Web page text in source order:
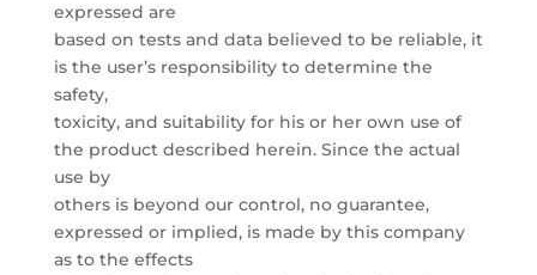
expressed are
based on tests and data believed to be reliable, it
is the user’s responsibility to determine the
safety,
toxicity, and suitability for his or her own use of
the product described herein. Since the actual
use by
others is beyond our control, no guarantee,
expressed or implied, is made by this company
as to the effects